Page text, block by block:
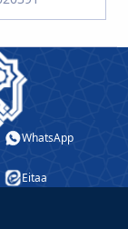
WhatsApp
Eitaa